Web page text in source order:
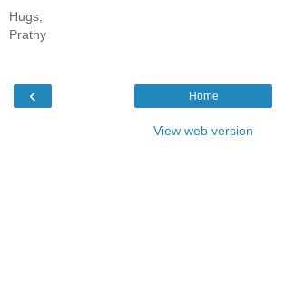
Hugs,
Prathy
‹ Home
View web version